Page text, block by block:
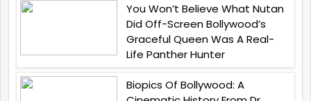
You Won’t Believe What Nutan
Did Off-Screen Bollywood’s
Graceful Queen Was A Real-
Life Panther Hunter
Biopics Of Bollywood: A